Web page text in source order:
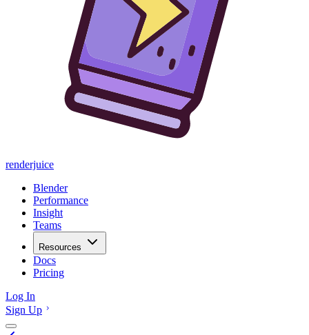
renderjuice
Blender
Performance
Insight
Teams
Resources
Docs
Pricing
Log In
Sign Up